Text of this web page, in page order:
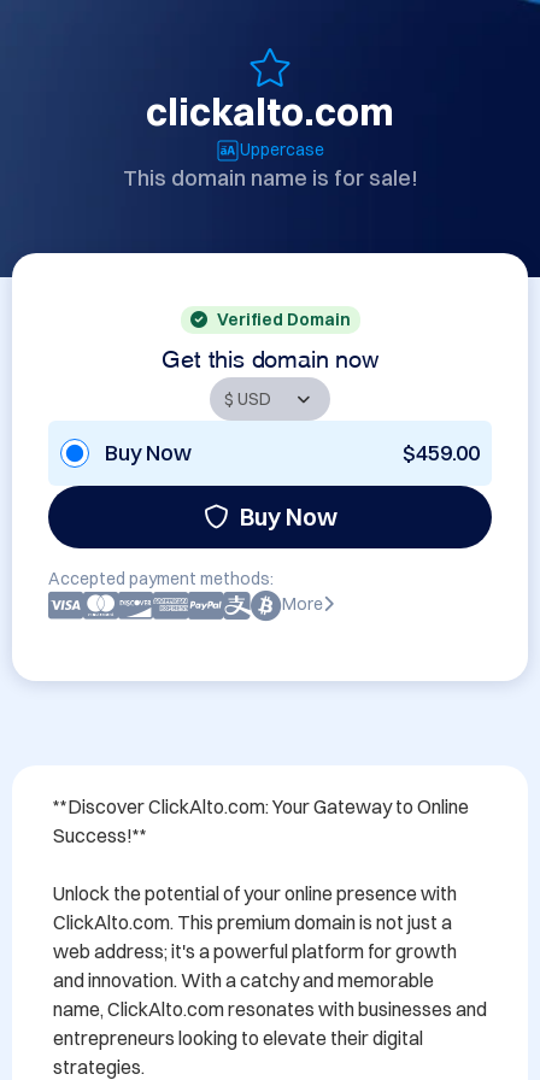
clickalto.com
Uppercase
This domain name is for sale!
Verified Domain
Get this domain now
Buy Now $459.00
Buy Now
Accepted payment methods:
More
**Discover ClickAlto.com: Your Gateway to Online
Success!**
Unlock the potential of your online presence with
ClickAlto.com. This premium domain is not just a
web address; it's a powerful platform for growth
and innovation. With a catchy and memorable
name, ClickAlto.com resonates with businesses and
entrepreneurs looking to elevate their digital
strategies.